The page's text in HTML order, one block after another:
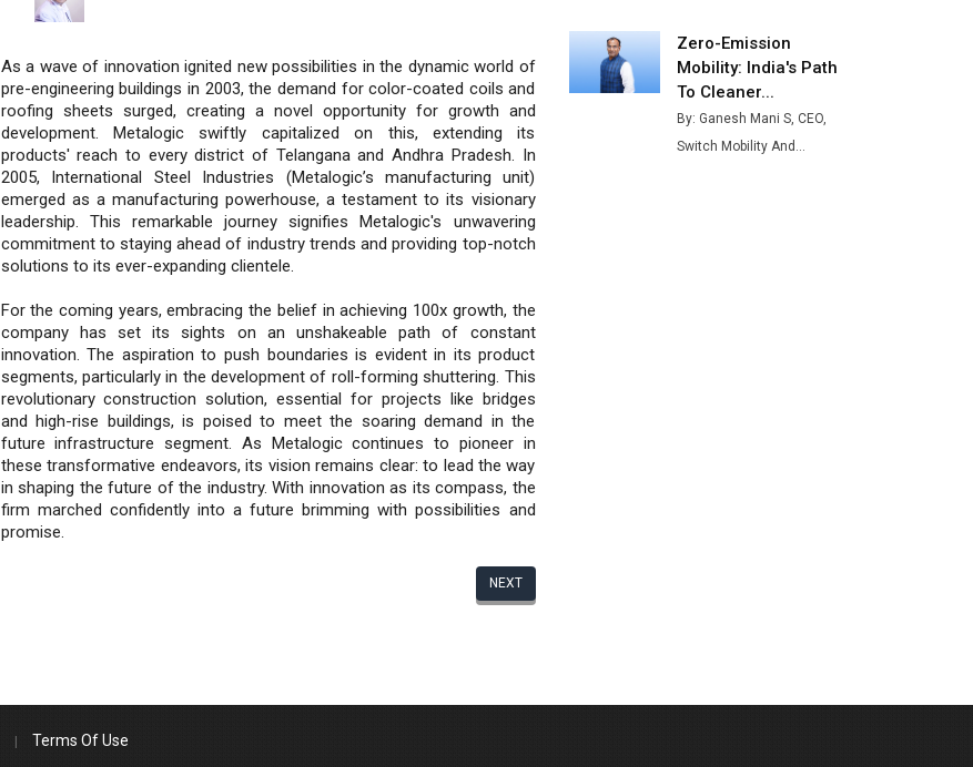
As a wave of innovation ignited new possibilities in the dynamic world of
pre-engineering buildings in 2003, the demand for color-coated coils and
roofing sheets surged, creating a novel opportunity for growth and
development. Metalogic swiftly capitalized on this, extending its
products' reach to every district of Telangana and Andhra Pradesh. In
2005, International Steel Industries (Metalogic’s manufacturing unit)
emerged as a manufacturing powerhouse, a testament to its visionary
leadership. This remarkable journey signifies Metalogic's unwavering
commitment to staying ahead of industry trends and providing top-notch
solutions to its ever-expanding clientele.
For the coming years, embracing the belief in achieving 100x growth, the
company has set its sights on an unshakeable path of constant
innovation. The aspiration to push boundaries is evident in its product
segments, particularly in the development of roll-forming shuttering. This
revolutionary construction solution, essential for projects like bridges
and high-rise buildings, is poised to meet the soaring demand in the
future infrastructure segment. As Metalogic continues to pioneer in
these transformative endeavors, its vision remains clear: to lead the way
in shaping the future of the industry. With innovation as its compass, the
firm marched confidently into a future brimming with possibilities and
promise.
NEXT
Steel Plant to Boost Output
Godrej Tooling Expands
Footprint in India’s Fast-
Growing EV Manufacturing
Zero-Emission
Mobility: India's Path
To Cleaner...
By: Ganesh Mani S, CEO,
Switch Mobility And...
Terms Of Use